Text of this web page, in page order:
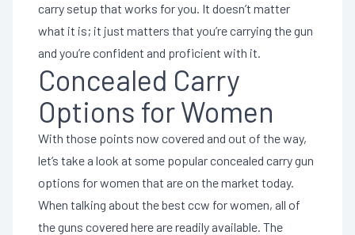
carry setup that works for you. It doesn’t matter
what it is; it just matters that you’re carrying the gun
and you’re confident and proficient with it.
Concealed Carry
Options for Women
With those points now covered and out of the way,
let’s take a look at some popular concealed carry gun
options for women that are on the market today.
When talking about the best ccw for women, all of
the guns covered here are readily available. The